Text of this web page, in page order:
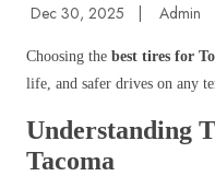
Dec 30, 2025 Admin
Choosing the best tires for
life, and safer drives on any
Understanding
Tacoma